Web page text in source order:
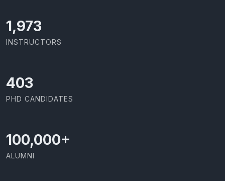
2,086
INSTRUCTORS
426
PHD CANDIDATES
100,000+
ALUMNI